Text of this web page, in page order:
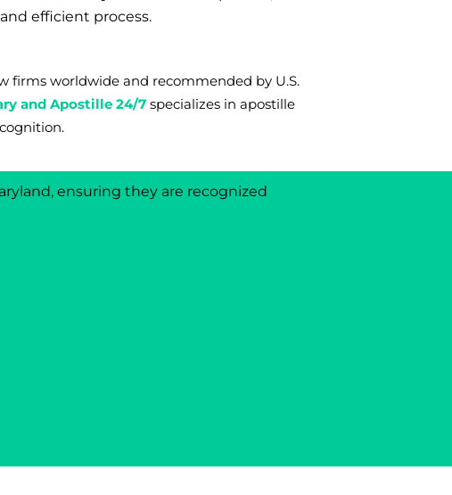
efficient process.
firms worldwide and recommended by U.S.
and Apostille 24/7 specializes in apostille
ensuring they are recognized